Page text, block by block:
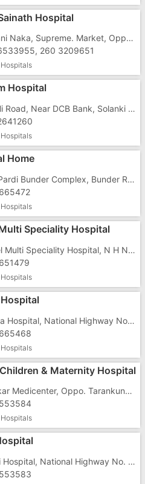
Hospital
Kilwani Naka, Supreme. Market, Opposite Bal Bhavan
260 3209651
Hospital
Naroli Road, Near DCB Bank, Solanki Sadan
Home
Shri Pardi Bunder Complex, Bunder Road, Killa Pardi, Off Station Road
Speciality Hospital
Angel Multi Speciality Hospital, N H No 8, Pardi, Opposite Balmandir School
Mehta Hospital, National Highway No.8, Killa Pardi, Near Government Primary School
& Maternity Hospital
Rolekar Medicenter, Oppo. Tarankund, Behind Vishnu Chember, Bechar Road, Near Grandiour Hotel
Pardi Hospital, National Highway No. 8, Killa Pardi